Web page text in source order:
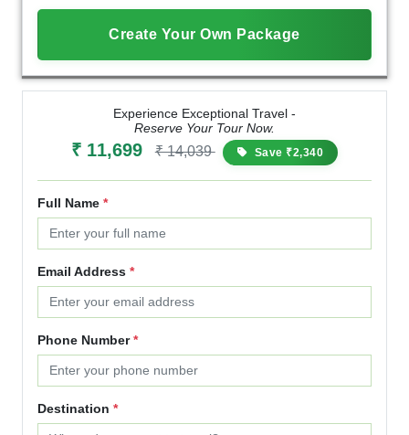
Create Your Own Package
Experience Exceptional Travel -
Reserve Your Tour Now.
₹ 11,699 ₹ 14,039 Save ₹2,340
Full Name *
Email Address *
Phone Number*
Destination *